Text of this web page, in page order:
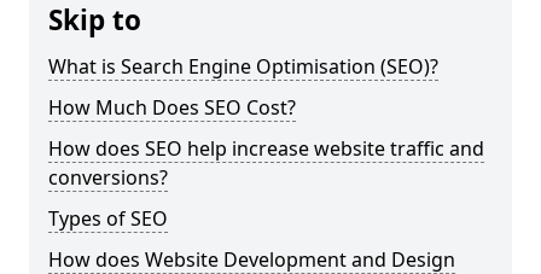
Skip to
What is Search Engine Optimisation (SEO)?
How Much Does SEO Cost?
How does SEO help increase website traffic and
conversions?
Types of SEO
How does Website Development and Design